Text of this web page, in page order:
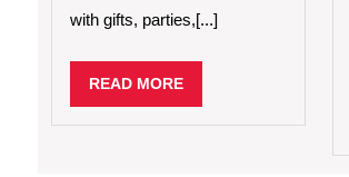
with gifts, parties,[...]
READ MOREREAD
MORE